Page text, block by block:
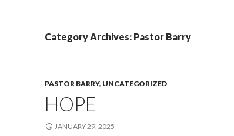
Category Archives: Pastor Barry
PASTOR BARRY, UNCATEGORIZED
HOPE
JANUARY 29, 2025